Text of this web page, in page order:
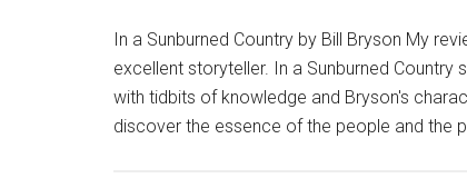
In a Sunburned Country by Bill Bryson My
excellent storyteller. In a Sunburned
with tidbits of knowledge and Bryson's
discover the essence of the people and the